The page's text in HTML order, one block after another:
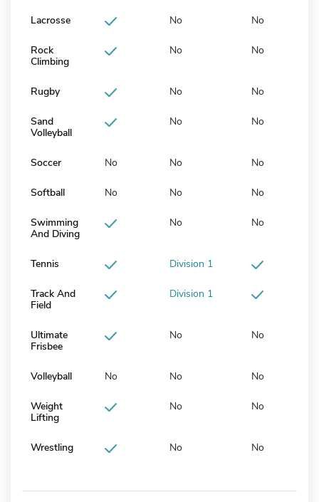
Lacrosse No No
Rock
Climbing
No No
Rugby No No
Sand
Volleyball
No No
Soccer No No No
Softball No No No
Swimming
And Diving
No No
Tennis Division 1
Track And
Field
Division 1
Ultimate
Frisbee
No No
Volleyball No No No
Weight
Lifting
No No
Wrestling No No